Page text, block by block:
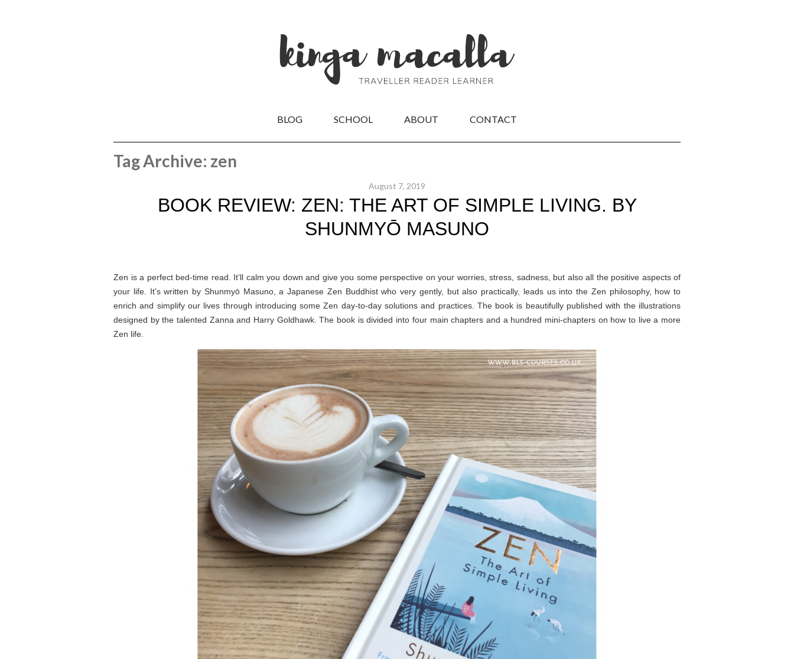
BLOG SCHOOL ABOUT CONTACT
Tag Archive: zen
August 7, 2019
BOOK REVIEW: ZEN: THE ART OF SIMPLE LIVING. BY
SHUNMYŌ MASUNO
Zen is a perfect bed-time read. It’ll calm you down and give you some perspective on your worries, stress, sadness, but also all the positive aspects of
your life. It’s written by Shunmyō Masuno, a Japanese Zen Buddhist who very gently, but also practically, leads us into the Zen philosophy, how to
enrich and simplify our lives through introducing some Zen day-to-day solutions and practices. The book is beautifully published with the illustrations
designed by the talented Zanna and Harry Goldhawk. The book is divided into four main chapters and a hundred mini-chapters on how to live a more
Zen life.